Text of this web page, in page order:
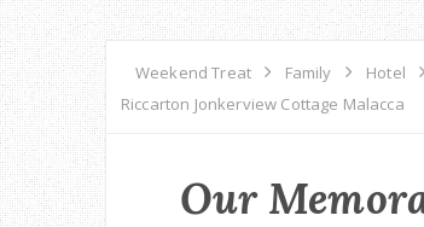
Weekend Treat Family Hotel
Riccarton Jonkerview Cottage Malacca
Our